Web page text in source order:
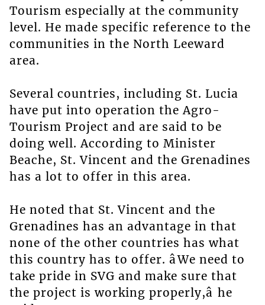
Tourism especially at the community
level. He made specific reference to the
communities in the North Leeward
area.
Several countries, including St. Lucia
have put into operation the Agro-
Tourism Project and are said to be
doing well. According to Minister
Beache, St. Vincent and the Grenadines
has a lot to offer in this area.
He noted that St. Vincent and the
Grenadines has an advantage in that
none of the other countries has what
this country has to offer. âWe need to
take pride in SVG and make sure that
the project is working properly,â he